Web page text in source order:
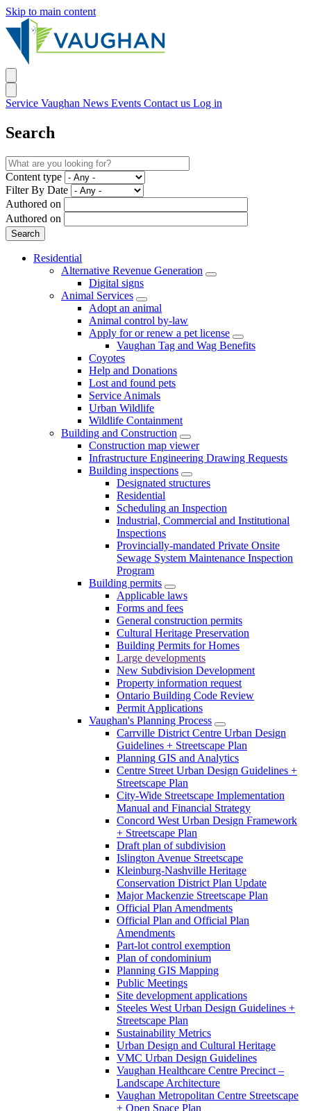
Skip to main content
Service Vaughan News Events Contact us Log in
Search
Content type
Filter By Date
Authored on
Authored on
Residential
Alternative Revenue Generation
Digital signs
Animal Services
Adopt an animal
Animal control by-law
Apply for or renew a pet license
Vaughan Tag and Wag Benefits
Coyotes
Help and Donations
Lost and found pets
Service Animals
Urban Wildlife
Wildlife Containment
Building and Construction
Construction map viewer
Infrastructure Engineering Drawing Requests
Building inspections
Designated structures
Residential
Scheduling an Inspection
Industrial, Commercial and Institutional
Inspections
Provincially-mandated Private Onsite
Sewage System Maintenance Inspection
Program
Building permits
Applicable laws
Forms and fees
General construction permits
Cultural Heritage Preservation
Building Permits for Homes
Large developments
New Subdivision Development
Property information request
Ontario Building Code Review
Permit Applications
Vaughan's Planning Process
Carrville District Centre Urban Design
Guidelines + Streetscape Plan
Planning GIS and Analytics
Centre Street Urban Design Guidelines +
Streetscape Plan
City-Wide Streetscape Implementation
Manual and Financial Strategy
Concord West Urban Design Framework
+ Streetscape Plan
Draft plan of subdivision
Islington Avenue Streetscape
Kleinburg-Nashville Heritage
Conservation District Plan Update
Major Mackenzie Streetscape Plan
Official Plan Amendments
Official Plan and Official Plan
Amendments
Part-lot control exemption
Plan of condominium
Planning GIS Mapping
Public Meetings
Site development applications
Steeles West Urban Design Guidelines +
Streetscape Plan
Sustainability Metrics
Urban Design and Cultural Heritage
VMC Urban Design Guidelines
Vaughan Healthcare Centre Precinct –
Landscape Architecture
Vaughan Metropolitan Centre Streetscape
+ Open Space Plan